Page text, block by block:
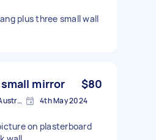
plus three small wall
mirror $80
South Melbourne VIC, Australia 4th May 2024
on plasterboard